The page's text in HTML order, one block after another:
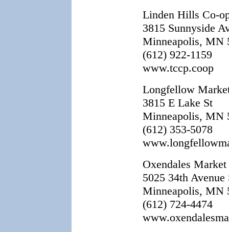
Linden Hills Co-
3815 Sunnyside
Minneapolis, MN
(612) 922-1159
www.tccp.coop
Longfellow
3815 E Lake St
Minneapolis, MN
(612) 353-5078
Oxendales Market
5025 34th Avenue
Minneapolis, MN
(612) 724-4474